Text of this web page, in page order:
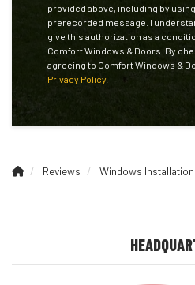
provided above, including by
prerecorded message. I
give this authorization as a
Comfort Windows & Doors. By
agreeing to Comfort Windows &
Privacy Policy
Reviews Windows Installation